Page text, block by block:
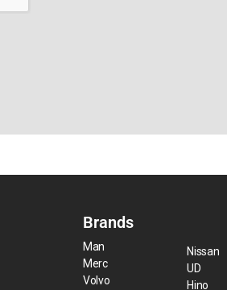
Brands
Man
Merc
Volvo
Nissan
UD
Hino